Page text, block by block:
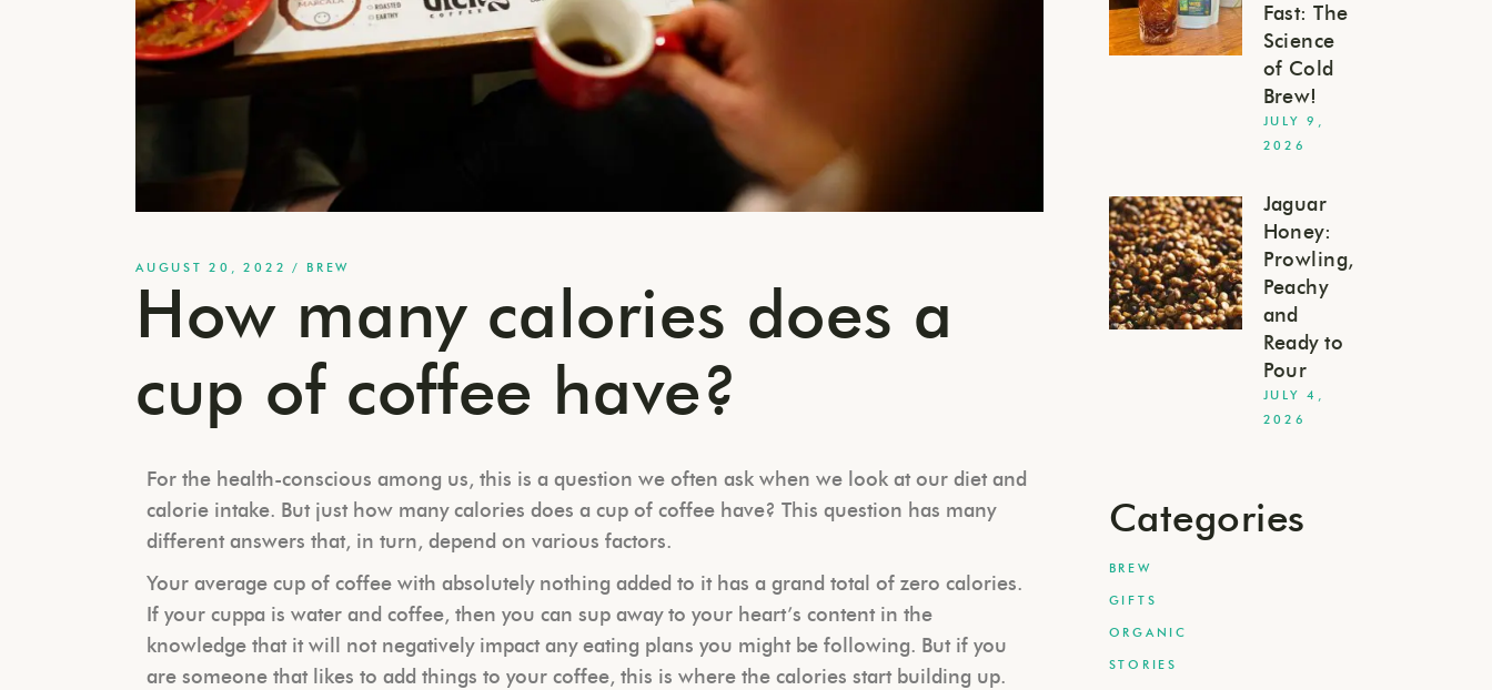
AUGUST 20, 2022 BREW
How many calories does a
cup of coffee have?
For the health-conscious among us, this is a question we often ask when we look at our diet and
calorie intake. But just how many calories does a cup of coffee have? This question has many
different answers that, in turn, depend on various factors.
Your average cup of coffee with absolutely nothing added to it has a grand total of zero calories.
If your cuppa is water and coffee, then you can sup away to your heart’s content in the
knowledge that it will not negatively impact any eating plans you might be following. But if you
are someone that likes to add things to your coffee, this is where the calories start building up.
Fast: The
Science
of Cold
Brew!
JULY 9,
2026
Jaguar
Honey:
Prowling,
Peachy
and
Ready to
Pour
JULY 4,
2026
Categories
BREW
GIFTS
ORGANIC
STORIES